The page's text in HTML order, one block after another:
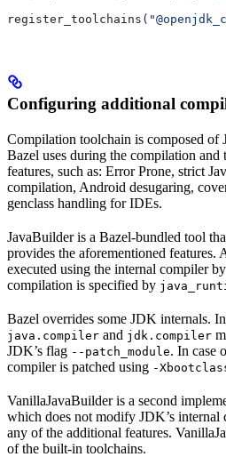
register_toolchains(
Configuring additional
Compilation toolchain is composed of
Bazel uses during the compilation and
features, such as: Error Prone, strict
compilation, Android desugaring,
genclass handling for IDEs.
JavaBuilder is a Bazel-bundled tool
provides the aforementioned features.
executed using the internal compiler
compilation is specified by
Bazel overrides some JDK internals.
java.compiler and jdk.compiler
JDK’s flag --patch_module. In case
compiler is patched using -
VanillaJavaBuilder is a second
which does not modify JDK’s internal
any of the additional features.
of the built-in toolchains.